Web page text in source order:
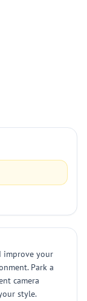
improve your
Park a
camera
style.